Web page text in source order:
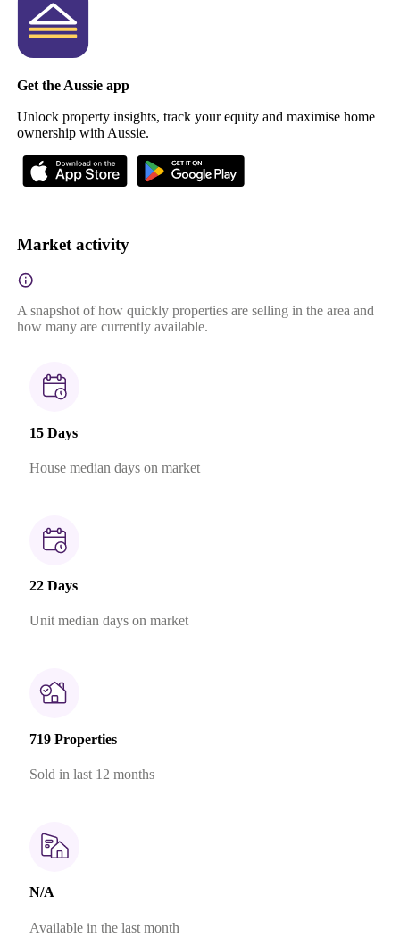
Get the Aussie app
Unlock property insights, track your equity and maximise home
ownership with Aussie.
Market activity
A snapshot of how quickly properties are selling in the area and
how many are currently available.
15 Days
House median days on market
22 Days
Unit median days on market
719 Properties
Sold in last 12 months
N/A
Available in the last month